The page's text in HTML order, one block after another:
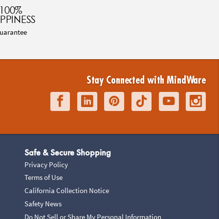
100%
Stay Connected with MindWare
Safe & Secure Shopping
Privacy Policy
Terms of Use
California Collection Notice
Safety News
Do Not Sell or Share My Personal Information